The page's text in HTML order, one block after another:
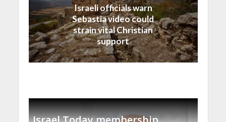
Israeli officials warn
Sebastia video could
strain vital Christian
support